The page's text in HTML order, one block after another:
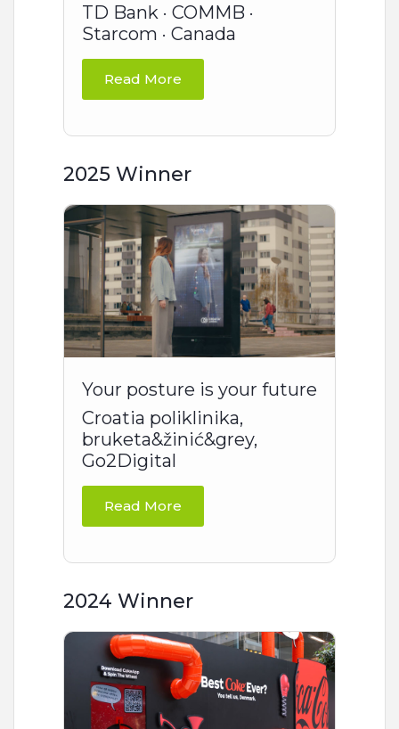
TD Bank · COMMB ·
Starcom · Canada
Read More
2025 Winner
Your posture is your future
Croatia poliklinika,
bruketa&žinić&grey,
Go2Digital
Read More
2024 Winner